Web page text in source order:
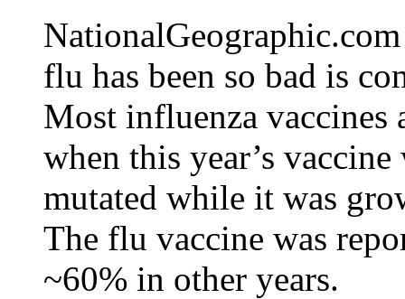
NationalGeographic.com
flu has been so bad is
Most influenza vaccines
when this year’s
mutated while it was
The flu vaccine was
~60% in other years.